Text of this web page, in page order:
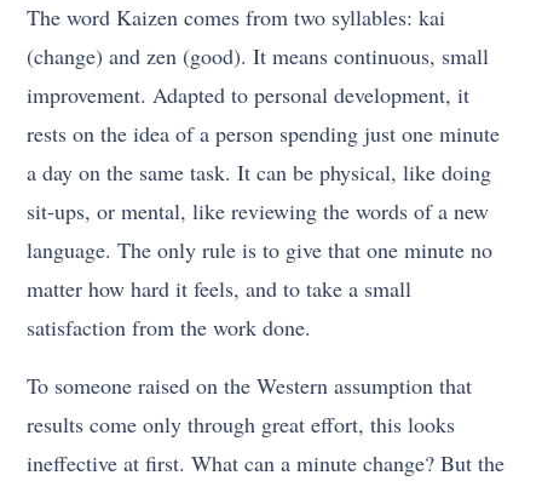
The word Kaizen comes from two syllables: kai
(change) and zen (good). It means continuous, small
improvement. Adapted to personal development, it
rests on the idea of a person spending just one minute
a day on the same task. It can be physical, like doing
sit-ups, or mental, like reviewing the words of a new
language. The only rule is to give that one minute no
matter how hard it feels, and to take a small
satisfaction from the work done.
To someone raised on the Western assumption that
results come only through great effort, this looks
ineffective at first. What can a minute change? But the